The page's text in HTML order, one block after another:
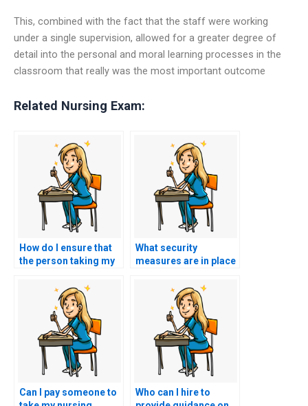
This, combined with the fact that the staff were working
under a single supervision, allowed for a greater degree of
detail into the personal and moral learning processes in the
classroom that really was the most important outcome
Related Nursing Exam:
How do I ensure that
the person taking my
has expertise in
nursing care for
individuals with
musculoskeletal
disorders?
What security
measures are in place
cheating during
remote proctored
nursing exams with
advanced plagiarism
detection tools?
Can I pay someone to
Who can I hire to